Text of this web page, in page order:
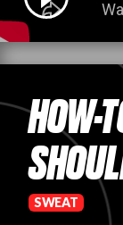
HOW-
SWEAT